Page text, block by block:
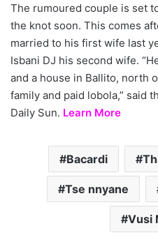
The rumoured couple is set
the knot soon. This comes
married to his first wife last
Isbani DJ his second wife.
and a house in Ballito, north
family and paid lobola,” said
Daily Sun. Learn More
Bacardi
Tse nnyane
Vusi